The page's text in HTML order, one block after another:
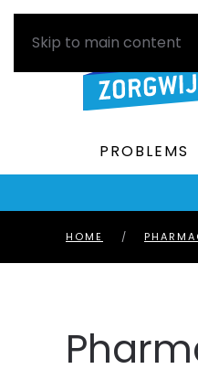
Skip to main content
PROBLEMS
HOME